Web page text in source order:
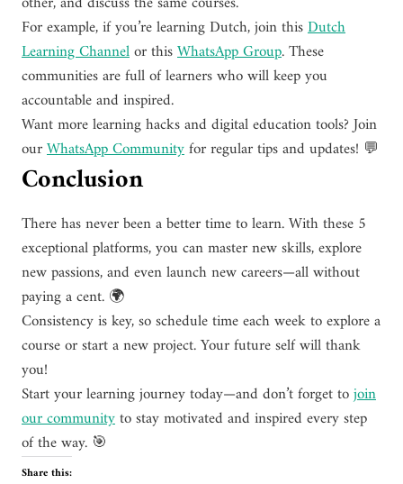
For example, if you’re learning Dutch, join thisDutch
Learning Channelor thisWhatsApp Group. These
communities are full of learners who will keep you
accountable and inspired.
Want more learning hacks and digital education tools? Join
ourWhatsApp Communityfor regular tips and updates! 💬
Conclusion
There has never been a better time to learn. With these 5
exceptional platforms, you can master new skills, explore
new passions, and even launch new careers—all without
paying a cent. 🌍
Consistency is key, so schedule time each week to explore a
course or start a new project. Your future self will thank
you!
Start your learning journey today—and don’t forget tojoin
our communityto stay motivated and inspired every step
of the way. 🎯
Share this: